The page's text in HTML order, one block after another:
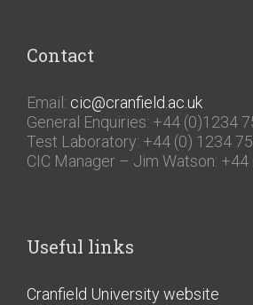
Contact
Email: cic@cranfield.ac.uk
General Enquiries: +44 (0)1234
Test Laboratory: +44 (0) 1234
CIC Manager – Jim Watson:
Useful links
Cranfield University website